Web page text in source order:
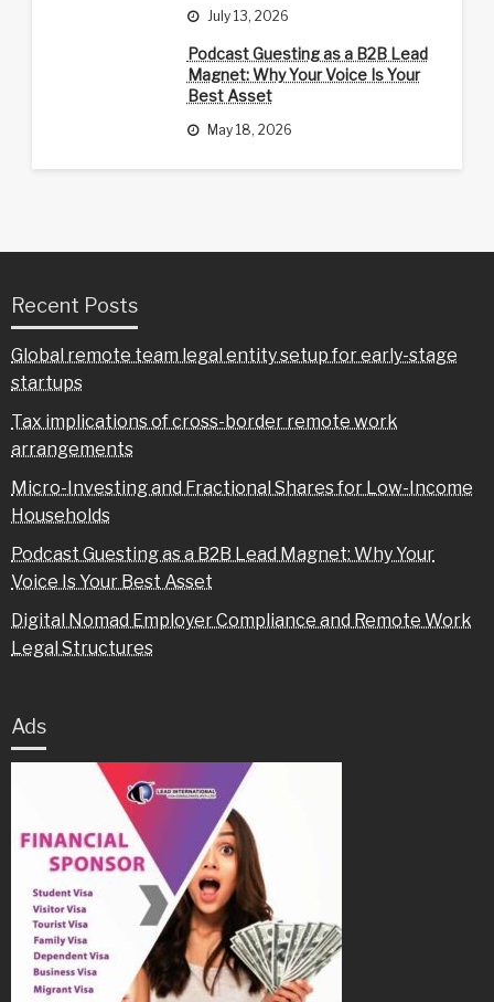
July 13, 2026
Podcast Guesting as a B2B Lead
Magnet: Why Your Voice Is Your
Best Asset
May 18, 2026
Recent Posts
Global remote team legal entity setup for early-stage
startups
Tax implications of cross-border remote work
arrangements
Micro-Investing and Fractional Shares for Low-Income
Households
Podcast Guesting as a B2B Lead Magnet: Why Your
Voice Is Your Best Asset
Digital Nomad Employer Compliance and Remote Work
Legal Structures
Ads